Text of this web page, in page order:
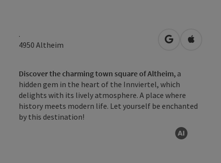
.
4950 Altheim open inOpen in
Discover the charming town square of Altheim, a
hidden gem in the heart of the Innviertel, which
delights with its lively atmosphere. A place where
history meets modern life. Let yourself be enchanted
by this destination!
AI